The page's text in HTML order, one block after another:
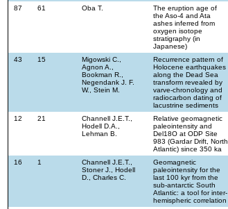
87 61 Oba T.
The eruption age of
the Aso-4 and Ata
ashes inferred from
oxygen isotope
stratigraphy (in
Japanese)
43 15
Migowski C.,
Agnon A.,
Bookman R.,
Negendank J. F.
W., Stein M.
Recurrence pattern of
Holocene earthquakes
along the Dead Sea
transform revealed by
varve-chronology and
radiocarbon dating of
lacustrine sediments
12 21
Channell J.E.T.,
Hodell D.A.,
Lehman B.
Relative geomagnetic
paleointensity and
Del18O at ODP Site
983 (Gardar Drift, North
Atlantic) since 350 ka
16 1
Channell J.E.T.,
Stoner J., Hodell
D., Charles C.
Geomagnetic
paleointensity for the
last 100 kyr from the
sub-antarctic South
Atlantic: a tool for inter-
hemispheric correlation